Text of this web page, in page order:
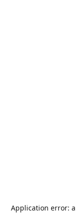
Application error: a